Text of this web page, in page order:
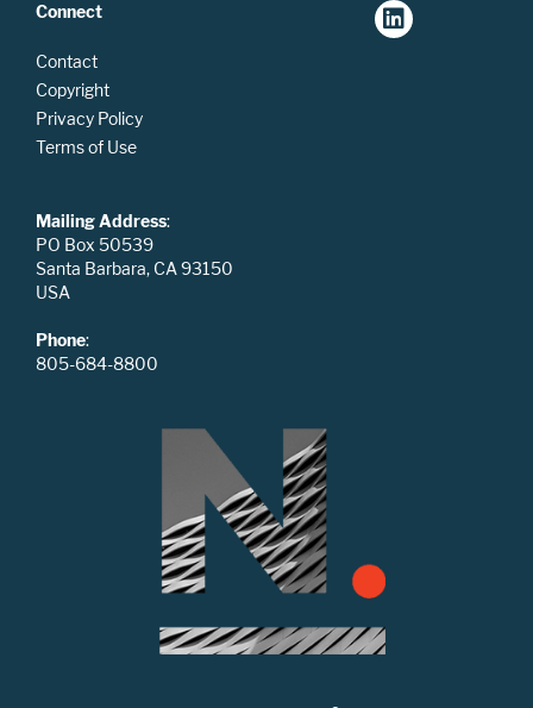
Connect
Contact
Copyright
Privacy Policy
Terms of Use
Mailing Address:
PO Box 50539
Santa Barbara, CA 93150
USA
Phone:
805-684-8800